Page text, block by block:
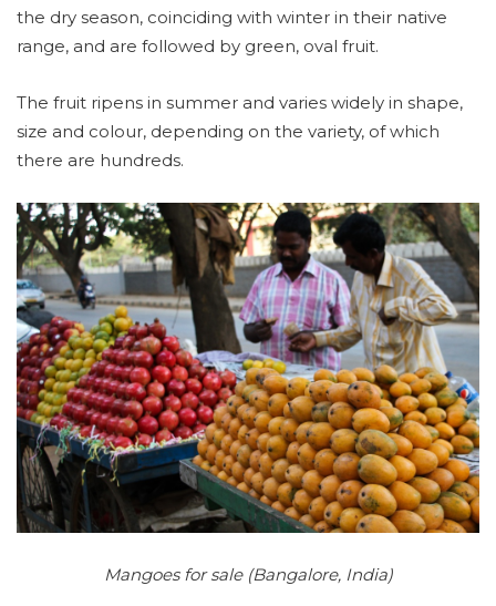
the dry season, coinciding with winter in their native
range, and are followed by green, oval fruit.
The fruit ripens in summer and varies widely in shape,
size and colour, depending on the variety, of which
there are hundreds.
Mangoes for sale (Bangalore, India)